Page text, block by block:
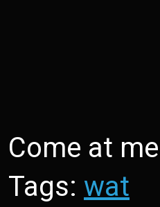
Come at
Tags: wat